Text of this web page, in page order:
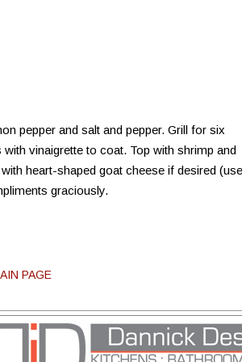
pepper and salt and pepper. Grill for six
vinaigrette to coat. Top with shrimp and
heart-shaped goat cheese if desired
graciously.
PAGE